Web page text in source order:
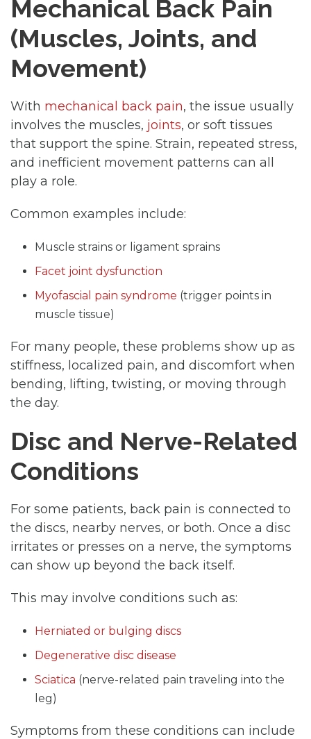
Mechanical Back Pain
(Muscles, Joints, and
Movement)
With mechanical back pain, the issue usually
involves the muscles, joints, or soft tissues
that support the spine. Strain, repeated stress,
and inefficient movement patterns can all
play a role.
Common examples include:
Muscle strains or ligament sprains
Facet joint dysfunction
Myofascial pain syndrome (trigger points in
muscle tissue)
For many people, these problems show up as
stiffness, localized pain, and discomfort when
bending, lifting, twisting, or moving through
the day.
Disc and Nerve-Related
Conditions
For some patients, back pain is connected to
the discs, nearby nerves, or both. Once a disc
irritates or presses on a nerve, the symptoms
can show up beyond the back itself.
This may involve conditions such as:
Herniated or bulging discs
Degenerative disc disease
Sciatica (nerve-related pain traveling into the
leg)
Symptoms from these conditions can include